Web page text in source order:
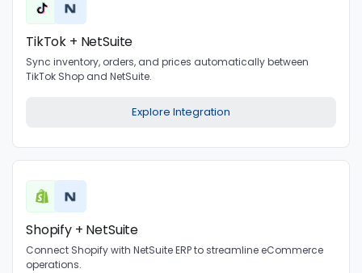
TikTok + NetSuite
Sync inventory, orders, and prices automatically between
TikTok Shop and NetSuite.
Explore Integration
Shopify + NetSuite
Connect Shopify with NetSuite ERP to streamline eCommerce
operations.